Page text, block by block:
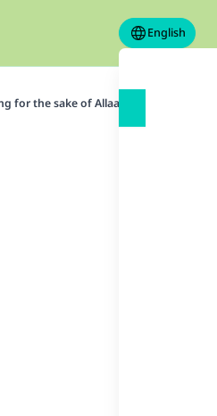
English
for the sake of Allaah